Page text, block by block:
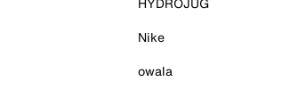
Nike
owala